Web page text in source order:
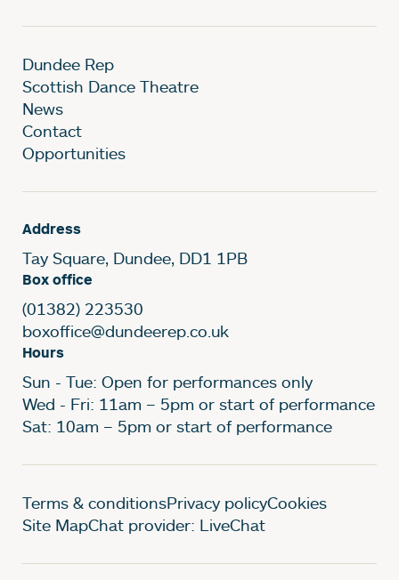
Dundee Rep
Scottish Dance Theatre
News
Contact
Opportunities
Address
Tay Square, Dundee, DD1 1PB
Box office
(01382) 223530
boxoffice@dundeerep.co.uk
Hours
Sun - Tue: Open for performances only
Wed - Fri: 11am – 5pm or start of performance
Sat: 10am – 5pm or start of performance
Legal Pages
Terms & conditionsPrivacy policyCookies
Site MapChat provider: LiveChat